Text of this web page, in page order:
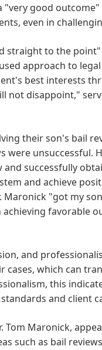
good
even in
straight to the
approach to
best interests
not disappoint,"
their son's bail
unsuccessful.
successfully
and achieve
"got my
favorable
and
cases, which can
this
and client
Tom Maronick,
such as bail